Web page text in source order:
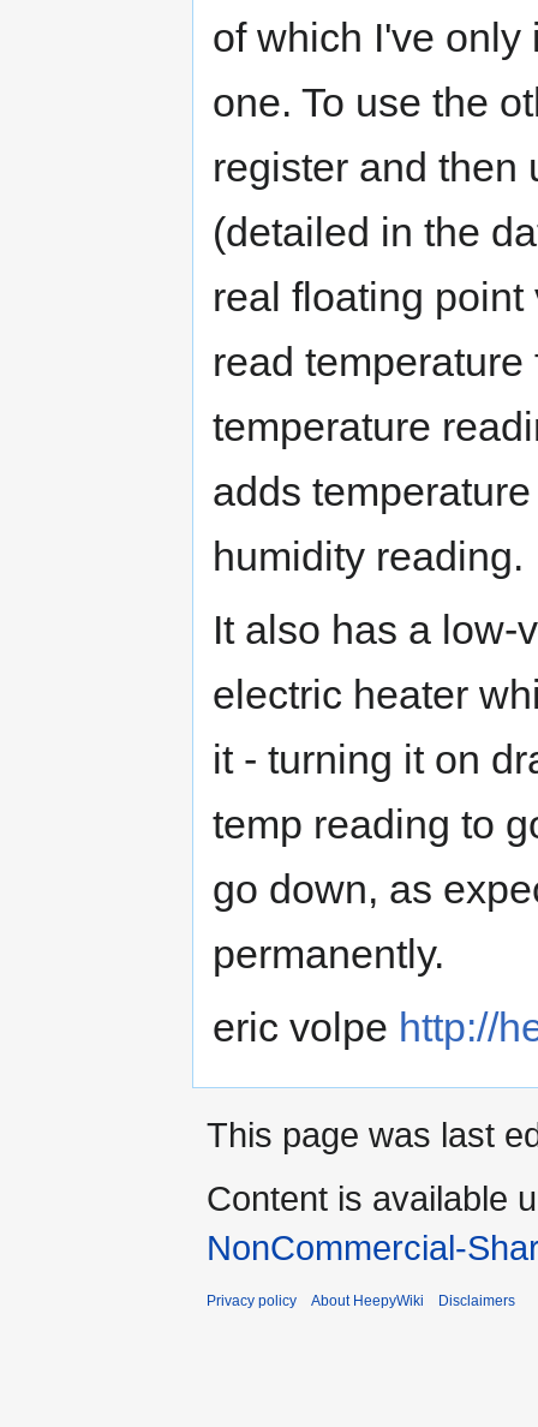
of which I've
one. To use the
register and then
(detailed in the
real floating
read
temperature
adds
humidity reading.
It also has a low-
electric heater
it - turning it on
temp reading to
go down, as
permanently.
eric volpe http://
This page was last
Content is available
NonCommercial-
Privacy policy About HeepyWiki Disclaimers